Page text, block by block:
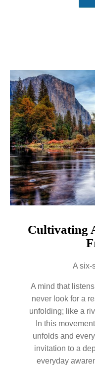
Cultivating
A six-
A mind that
never look for a
unfolding; like a
In this
unfolds and
invitation to a
everyday